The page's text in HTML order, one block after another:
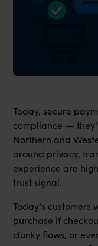
Today, secure
compliance —
Northern and
around privacy,
experience are
trust signal.
Today’s customers
purchase if
clunky flows, or